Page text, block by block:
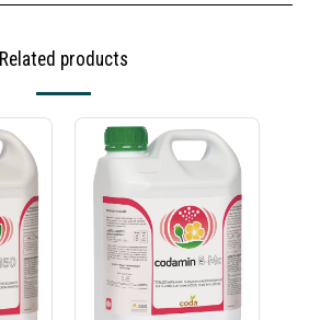
Related products